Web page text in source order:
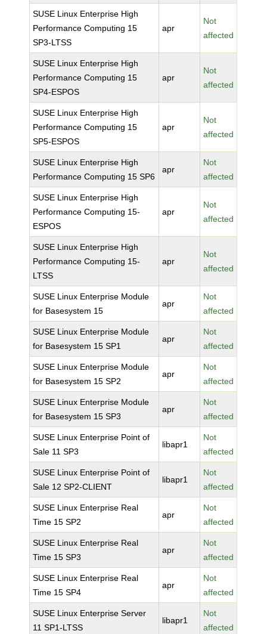
SUSE Linux Enterprise High
Performance Computing 15
SP3-LTSS
apr
Not
affected
SUSE Linux Enterprise High
Performance Computing 15
SP4-ESPOS
apr
Not
affected
SUSE Linux Enterprise High
Performance Computing 15
SP5-ESPOS
apr
Not
affected
SUSE Linux Enterprise High
Performance Computing 15 SP6
apr
Not
affected
SUSE Linux Enterprise High
Performance Computing 15-
ESPOS
apr
Not
affected
SUSE Linux Enterprise High
Performance Computing 15-
LTSS
apr
Not
affected
SUSE Linux Enterprise Module
for Basesystem 15
apr
Not
affected
SUSE Linux Enterprise Module
for Basesystem 15 SP1
apr
Not
affected
SUSE Linux Enterprise Module
for Basesystem 15 SP2
apr
Not
affected
SUSE Linux Enterprise Module
for Basesystem 15 SP3
apr
Not
affected
SUSE Linux Enterprise Point of
Sale 11 SP3
libapr1
Not
affected
SUSE Linux Enterprise Point of
Sale 12 SP2-CLIENT
libapr1
Not
affected
SUSE Linux Enterprise Real
Time 15 SP2
apr
Not
affected
SUSE Linux Enterprise Real
Time 15 SP3
apr
Not
affected
SUSE Linux Enterprise Real
Time 15 SP4
apr
Not
affected
SUSE Linux Enterprise Server
11 SP1-LTSS
libapr1
Not
affected